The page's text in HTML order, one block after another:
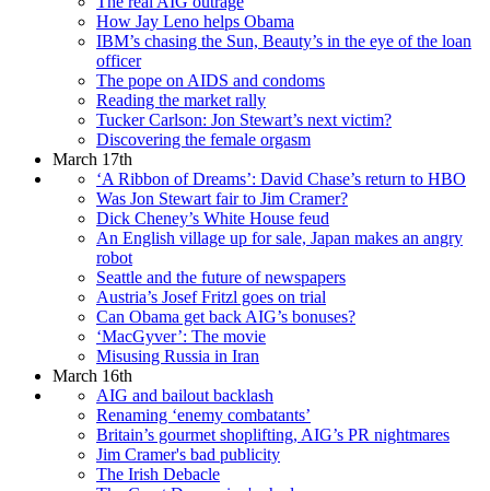
How Jay Leno helps Obama
IBM’s chasing the Sun, Beauty’s in the eye of the loan
officer
The pope on AIDS and condoms
Reading the market rally
Tucker Carlson: Jon Stewart’s next victim?
Discovering the female orgasm
March 17th
‘A Ribbon of Dreams’: David Chase’s return to HBO
Was Jon Stewart fair to Jim Cramer?
Dick Cheney’s White House feud
An English village up for sale, Japan makes an angry
robot
Seattle and the future of newspapers
Austria’s Josef Fritzl goes on trial
Can Obama get back AIG’s bonuses?
‘MacGyver’: The movie
Misusing Russia in Iran
March 16th
AIG and bailout backlash
Renaming ‘enemy combatants’
Britain’s gourmet shoplifting, AIG’s PR nightmares
Jim Cramer's bad publicity
The Irish Debacle